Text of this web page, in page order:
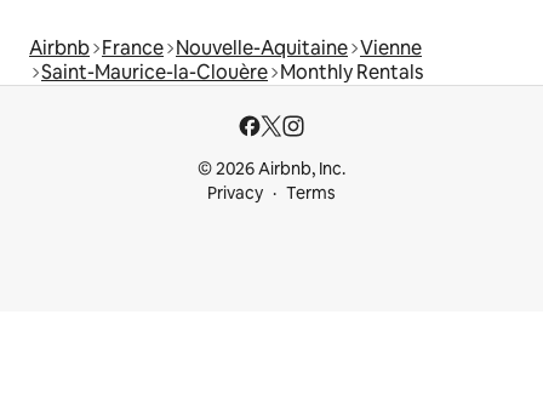
Airbnb France Nouvelle-Aquitaine Vienne
Saint-Maurice-la-Clouère Monthly Rentals
© 2026 Airbnb, Inc.
Privacy
Terms